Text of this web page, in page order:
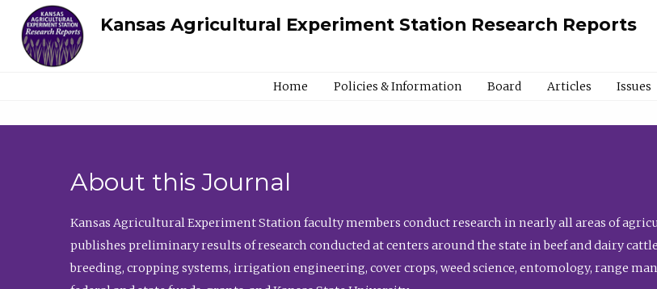
Kansas Agricultural Experiment Station Research Reports
Home Policies & Information Board Articles Issues
About this Journal
Kansas Agricultural Experiment Station faculty members conduct research in nearly all areas of
publishes preliminary results of research conducted at centers around the state in beef and dairy
breeding, cropping systems, irrigation engineering, cover crops, weed science, entomology, range